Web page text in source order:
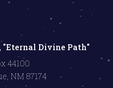
Divine Path"
44100
NM 87174